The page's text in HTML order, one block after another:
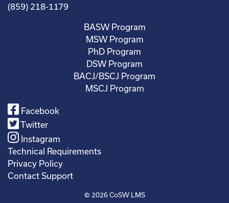
(859) 218-1179
BASW Program
MSW Program
PhD Program
DSW Program
BACJ/BSCJ Program
MSCJ Program
Facebook
Twitter
Instagram
Technical Requirements
Privacy Policy
Contact Support
© 2026CoSW LMS